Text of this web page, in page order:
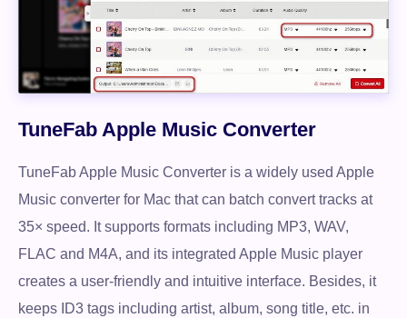
TuneFab Apple Music Converter
TuneFab Apple Music Converter is a widely used Apple
Music converter for Mac that can batch convert tracks at
35× speed. It supports formats including MP3, WAV,
FLAC and M4A, and its integrated Apple Music player
creates a user-friendly and intuitive interface. Besides, it
keeps ID3 tags including artist, album, song title, etc. in